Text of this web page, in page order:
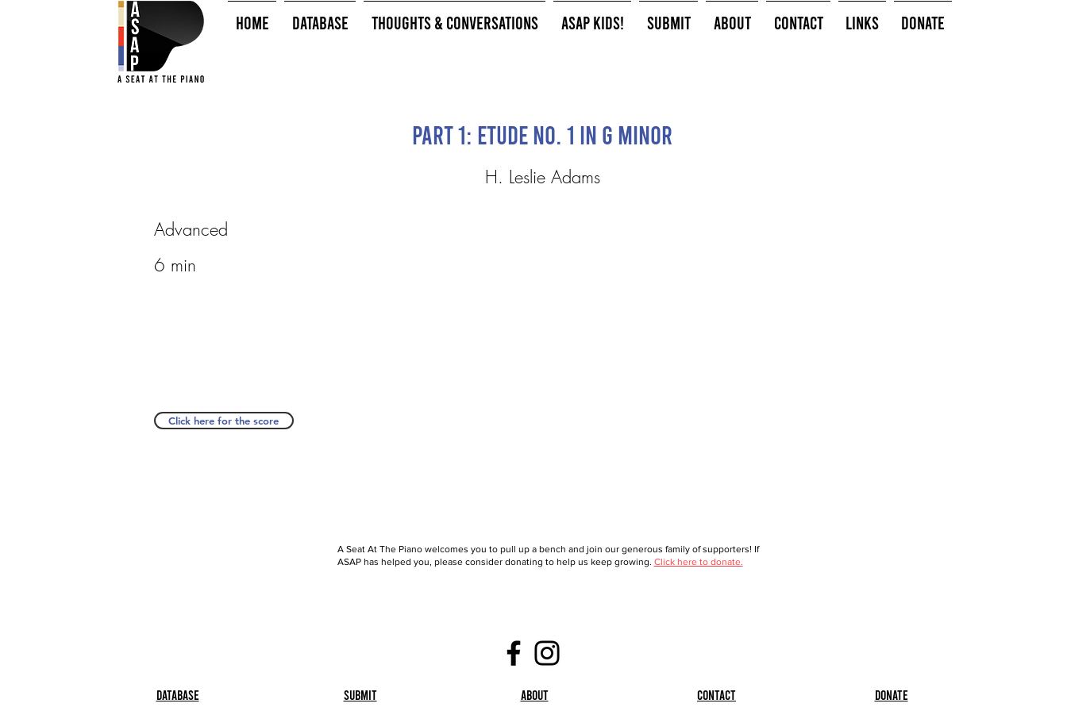
HOME Database Thoughts & Conversations ASAP Kids! Submit About Contact Links Donate
Part 1: Etude No. 1 in G minor
H. Leslie Adams
Advanced
6 min
Click here for the score
A Seat At The Piano welcomes you to pull up a bench and join our generous family of supporters! If
ASAP has helped you, please consider donating to help us keep growing. Click here to donate.
Database Submit About Contact Donate